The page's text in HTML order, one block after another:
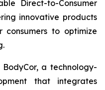
Direct-to-Consumer
innovative products
consumers to optimize
a technology-
that integrates